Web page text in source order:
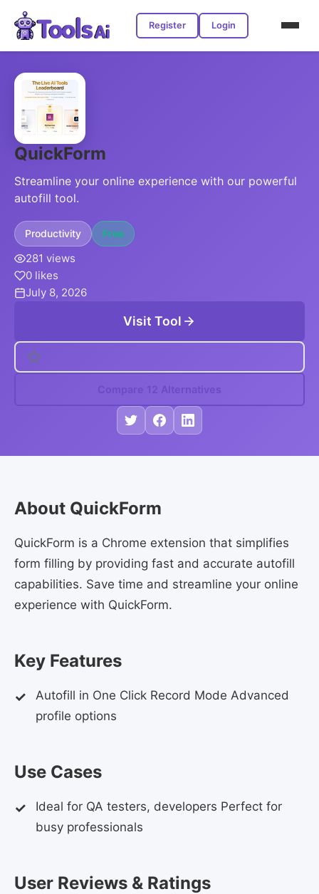
Register Login
QuickForm
Streamline your online experience with our powerful
autofill tool.
Productivity Free
281 views
0 likes
July 8, 2026
Visit Tool
Compare 12 Alternatives
About QuickForm
QuickForm is a Chrome extension that simplifies
form filling by providing fast and accurate autofill
capabilities. Save time and streamline your online
experience with QuickForm.
Key Features
Autofill in One Click Record Mode Advanced
profile options
Use Cases
Ideal for QA testers, developers Perfect for
busy professionals
User Reviews & Ratings